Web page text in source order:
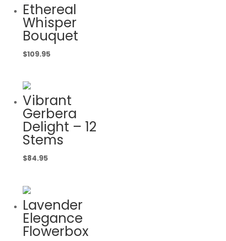
Ethereal
Whisper
Bouquet
$109.95
Vibrant
Gerbera
Delight – 12
Stems
$84.95
Lavender
Elegance
Flowerbox